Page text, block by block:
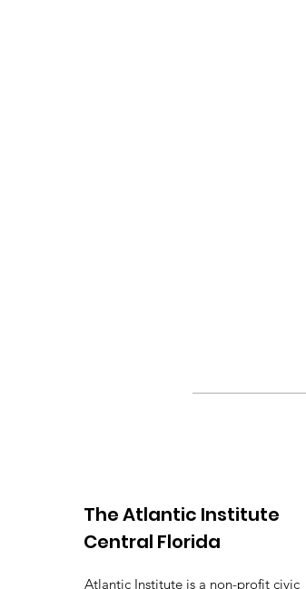
The Atlantic Institute
Central Florida
Atlantic Institute is a non-profit civic